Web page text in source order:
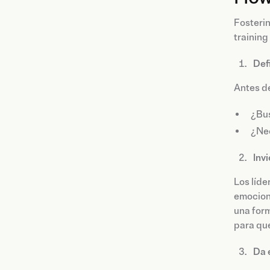
training
Antes
Los
una
para
Da